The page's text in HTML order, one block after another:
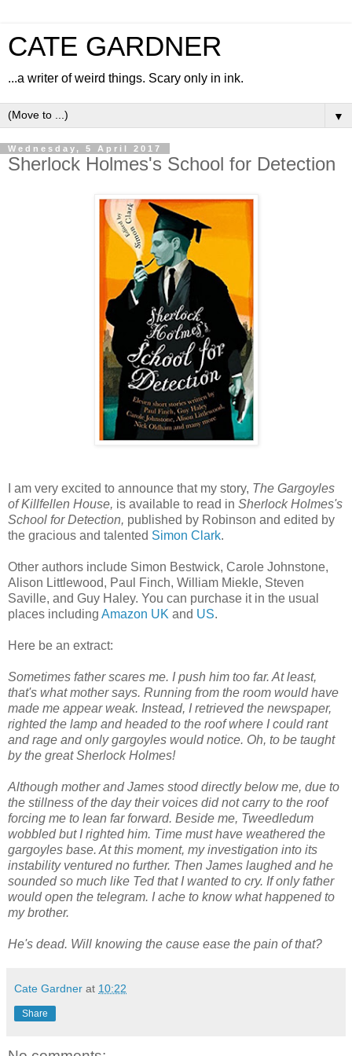
CATE GARDNER
...a writer of weird things. Scary only in ink.
▼
Wednesday, 5 April 2017
Sherlock Holmes's School for Detection
I am very excited to announce that my story, The Gargoyles
of Killfellen House, is available to read in Sherlock Holmes's
School for Detection, published by Robinson and edited by
the gracious and talented Simon Clark.
Other authors include Simon Bestwick, Carole Johnstone,
Alison Littlewood, Paul Finch, William Miekle, Steven
Saville, and Guy Haley. You can purchase it in the usual
places including Amazon UK and US.
Here be an extract:
Sometimes father scares me. I push him too far. At least,
that's what mother says. Running from the room would have
made me appear weak. Instead, I retrieved the newspaper,
righted the lamp and headed to the roof where I could rant
and rage and only gargoyles would notice. Oh, to be taught
by the great Sherlock Holmes!
Although mother and James stood directly below me, due to
the stillness of the day their voices did not carry to the roof
forcing me to lean far forward. Beside me, Tweedledum
wobbled but I righted him. Time must have weathered the
gargoyles base. At this moment, my investigation into its
instability ventured no further. Then James laughed and he
sounded so much like Ted that I wanted to cry. If only father
would open the telegram. I ache to know what happened to
my brother.
He's dead. Will knowing the cause ease the pain of that?
Cate Gardner at 10:22
Share